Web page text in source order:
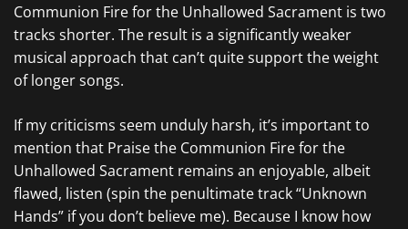
Communion Fire for the Unhallowed Sacrament is two
tracks shorter. The result is a significantly weaker
musical approach that can’t quite support the weight
of longer songs.
If my criticisms seem unduly harsh, it’s important to
mention that Praise the Communion Fire for the
Unhallowed Sacrament remains an enjoyable, albeit
flawed, listen (spin the penultimate track “Unknown
Hands” if you don’t believe me). Because I know how